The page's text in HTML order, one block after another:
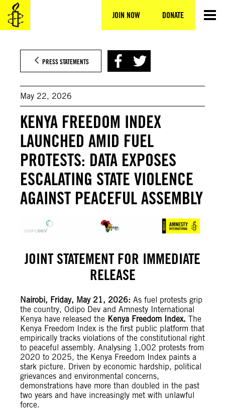
JOIN NOW DONATE
Skip
content
PRESS STATEMENTS
May 22, 2026
KENYA FREEDOM INDEX
LAUNCHED AMID FUEL
PROTESTS: DATA EXPOSES
ESCALATING STATE VIOLENCE
AGAINST PEACEFUL ASSEMBLY
JOINT STATEMENT FOR IMMEDIATE
RELEASE
Nairobi, Friday, May 21, 2026: As fuel protests grip
the country, Odipo Dev and Amnesty International
Kenya have released the Kenya Freedom Index. The
Kenya Freedom Index is the first public platform that
empirically tracks violations of the constitutional right
to peaceful assembly. Analysing 1,002 protests from
2020 to 2025, the Kenya Freedom Index paints a
stark picture. Driven by economic hardship, political
grievances and environmental concerns,
demonstrations have more than doubled in the past
two years and have increasingly met with unlawful
force.